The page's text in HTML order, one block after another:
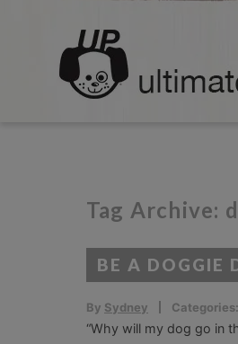
Tag Archive:
BE A DOGGIE
By Sydney Categories:
“Why will my dog go in